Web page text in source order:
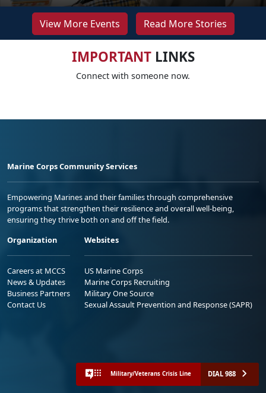
View More Events Read More Stories
IMPORTANTLINKS
Connect with someone now.
Marine Corps Community Services
Empowering Marines and their families through comprehensive
programs that strengthen their resilience and overall well-being,
ensuring they thrive both on and off the field.
Organization
Careers at MCCS
News & Updates
Business Partners
Contact Us
Websites
US Marine Corps
Marine Corps Recruiting
Military One Source
Sexual Assault Prevention and Response (SAPR)
Military/Veterans Crisis Line DIAL 988